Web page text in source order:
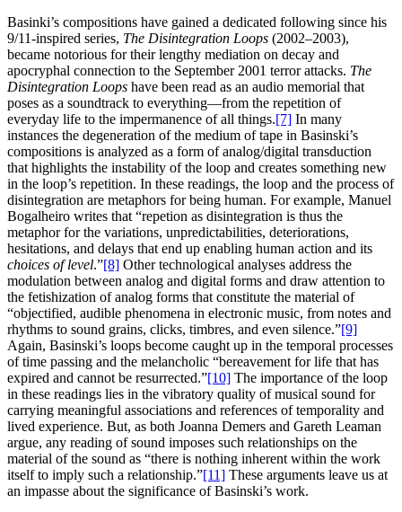
Basinki’s compositions have gained a dedicated following since his
9/11-inspired series, The Disintegration Loops (2002–2003),
became notorious for their lengthy mediation on decay and
apocryphal connection to the September 2001 terror attacks. The
Disintegration Loops have been read as an audio memorial that
poses as a soundtrack to everything—from the repetition of
everyday life to the impermanence of all things.[7] In many
instances the degeneration of the medium of tape in Basinski’s
compositions is analyzed as a form of analog/digital transduction
that highlights the instability of the loop and creates something new
in the loop’s repetition. In these readings, the loop and the process of
disintegration are metaphors for being human. For example, Manuel
Bogalheiro writes that “repetion as disintegration is thus the
metaphor for the variations, unpredictabilities, deteriorations,
hesitations, and delays that end up enabling human action and its
choices of level.”[8] Other technological analyses address the
modulation between analog and digital forms and draw attention to
the fetishization of analog forms that constitute the material of
“objectified, audible phenomena in electronic music, from notes and
rhythms to sound grains, clicks, timbres, and even silence.”[9]
Again, Basinski’s loops become caught up in the temporal processes
of time passing and the melancholic “bereavement for life that has
expired and cannot be resurrected.”[10] The importance of the loop
in these readings lies in the vibratory quality of musical sound for
carrying meaningful associations and references of temporality and
lived experience. But, as both Joanna Demers and Gareth Leaman
argue, any reading of sound imposes such relationships on the
material of the sound as “there is nothing inherent within the work
itself to imply such a relationship.”[11] These arguments leave us at
an impasse about the significance of Basinski’s work.